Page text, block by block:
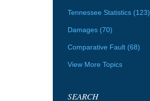
Tennessee Statistics (123)
Damages (70)
Comparative Fault (68)
View More Topics
SEARCH